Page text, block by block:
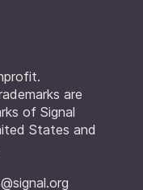
are
of Signal
States and